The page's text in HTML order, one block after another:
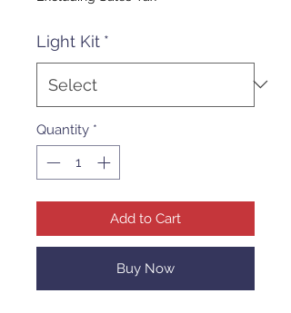
Light Kit *
Quantity *
Add to Cart
Buy Now